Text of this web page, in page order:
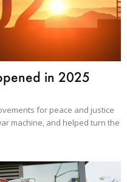
in 2025
for peace and justice
machine, and helped turn the